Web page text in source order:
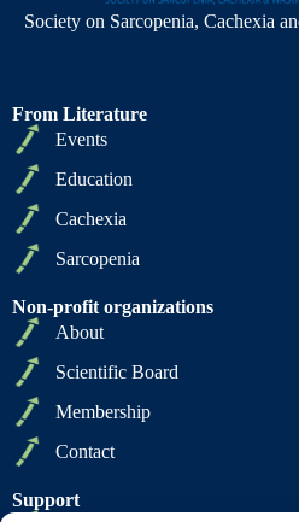
Society on Sarcopenia, Cachexia
From Literature
Events
Education
Cachexia
Sarcopenia
Non-profit organizations
About
Scientific Board
Membership
Contact
Support